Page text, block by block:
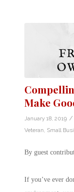
Make
January 18, 2019 /
Veteran, Small
By guest
If you’ve ever